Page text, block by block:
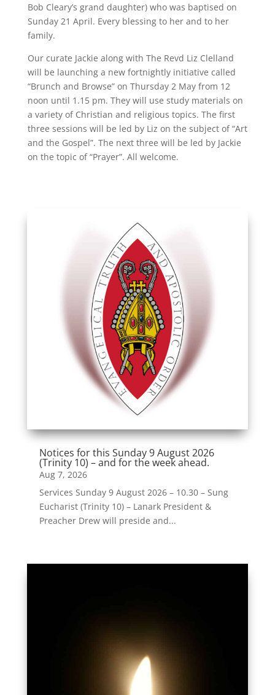
Bob Cleary’s grand daughter) who was baptised on
Sunday 21 April. Every blessing to her and to her
family.
Our curate Jackie along with The Revd Liz Clelland
will be launching a new fortnightly initiative called
“Brunch and Browse” on Thursday 2 May from 12
noon until 1.15 pm. They will use study materials on
a variety of Christian and religious topics. The first
three sessions will be led by Liz on the subject of “Art
and the Gospel”. The next three will be led by Jackie
on the topic of “Prayer”. All welcome.
Notices for this Sunday 9 August 2026
(Trinity 10) – and for the week ahead.
Aug 7, 2026
Services Sunday 9 August 2026 – 10.30 – Sung
Eucharist (Trinity 10) – Lanark President &
Preacher Drew will preside and...